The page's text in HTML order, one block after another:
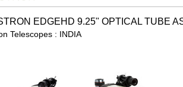
EDGEHD 9.25" OPTICAL TUBE
Telescopes : INDIA